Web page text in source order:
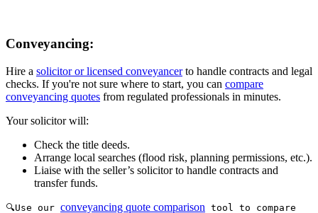
Conveyancing:
Hire a solicitor or licensed conveyancerto handle contracts and legal
checks. If you're not sure where to start, you can compare
conveyancing quotes from regulated professionals in minutes.
Your solicitor will:
Check the title deeds.
Arrange local searches (flood risk, planning permissions, etc.).
Liaise with the seller’s solicitor to handle contracts and
transfer funds.
🔍Use our conveyancing quote comparison tool to compare